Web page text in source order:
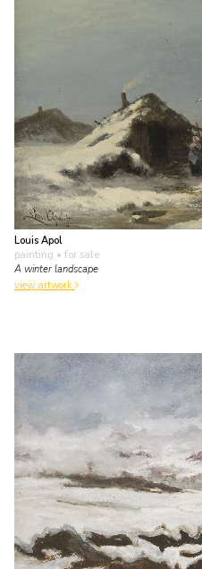
Louis Apol
painting • for sale
A winter landscape
view artwork